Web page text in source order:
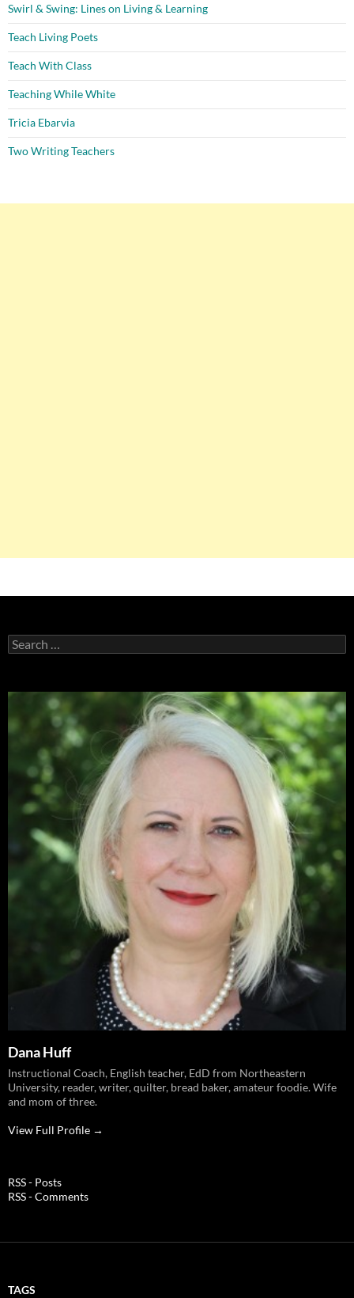
Swirl & Swing: Lines on Living & Learning
Teach Living Poets
Teach With Class
Teaching While White
Tricia Ebarvia
Two Writing Teachers
Search
for:
Dana Huff
Instructional Coach, English teacher, EdD from Northeastern
University, reader, writer, quilter, bread baker, amateur foodie. Wife
and mom of three.
View Full Profile →
RSS - Posts
RSS - Comments
TAGS